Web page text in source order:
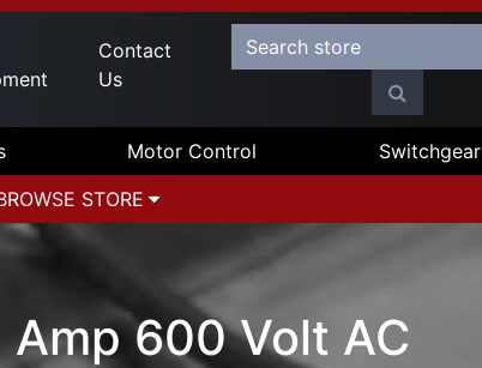
Contact
Us
Motor Control Switchgear
STORE
600 Volt AC